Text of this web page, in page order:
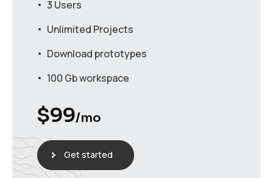
3 Users
Unlimited Projects
Download prototypes
100 Gb workspace
$99/mo
Get started